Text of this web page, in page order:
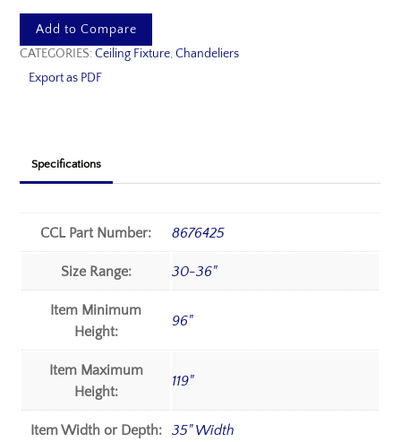
Add to Compare
CATEGORIES:Ceiling Fixture,Chandeliers
Export as PDF
Specifications
CCL Part Number: 8676425
Size Range: 30-36"
Item Minimum
Height:
96"
Item Maximum
Height:
119"
Item Width or Depth: 35" Width